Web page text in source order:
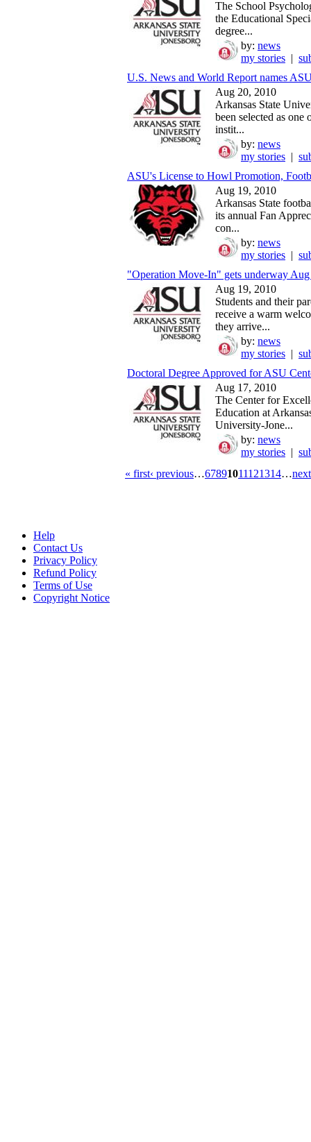
The School
the Educational
degree...
by: news
my stories |
U.S. News and World Report names
Aug 20, 2010
Arkansas State
been selected as one
instit...
by: news
my stories |
ASU's License to Howl Promotion,
Aug 19, 2010
Arkansas State
its annual Fan
con...
by: news
my stories |
"Operation Move-In" gets underway
Aug 19, 2010
Students and their
receive a warm
they arrive...
by: news
my stories |
Doctoral Degree Approved for ASU
Aug 17, 2010
The Center for
Education at
University-Jone...
by: news
my stories |
« first‹ previous…67891011121314…
Help
Contact Us
Privacy Policy
Refund Policy
Terms of Use
Copyright Notice